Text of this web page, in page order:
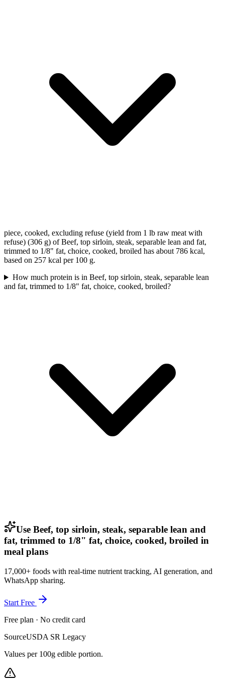
piece, cooked, excluding refuse (yield from 1 lb raw meat with
refuse) (306 g) of Beef, top sirloin, steak, separable lean and fat,
trimmed to 1/8" fat, choice, cooked, broiled has about 786 kcal,
based on 257 kcal per 100 g.
How much protein is in Beef, top sirloin, steak, separable lean
and fat, trimmed to 1/8" fat, choice, cooked, broiled?
Use Beef, top sirloin, steak, separable lean and
fat, trimmed to 1/8" fat, choice, cooked, broiled in
meal plans
17,000+ foods with real-time nutrient tracking, AI generation, and
WhatsApp sharing.
Start Free
Free plan · No credit card
SourceUSDA SR Legacy
Values per 100g edible portion.